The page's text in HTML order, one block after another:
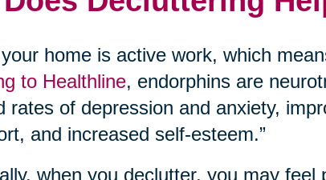
home is active work, which
to Healthline, endorphins are
rates of depression and anxiety,
and increased self-esteem.”
when you declutter, you may